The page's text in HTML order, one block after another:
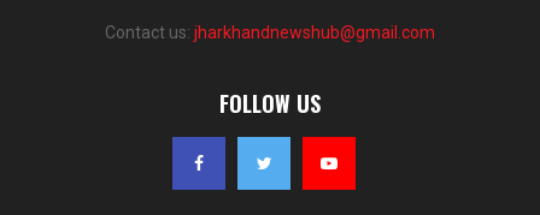
Contact us: jharkhandnewshub@gmail.com
FOLLOW US